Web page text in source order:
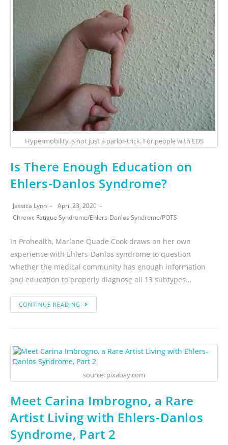
Hypermobility is not just a parlor-trick. For people with EDS
Is There Enough Education on
Ehlers-Danlos Syndrome?
Jessica Lynn
April 23, 2020
Chronic Fatigue Syndrome/Ehlers-Danlos Syndrome/POTS
In Prohealth, Marlane Quade Cook draws on her own
experience with Ehlers-Danlos syndrome to question
whether the medical community has enough information
and education to properly diagnose all 13 subtypes…
CONTINUE READING
source: pixabay.com
Meet Carina Imbrogno, a Rare
Artist Living with Ehlers-Danlos
Syndrome, Part 2